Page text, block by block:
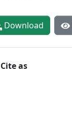
Download
Cite as